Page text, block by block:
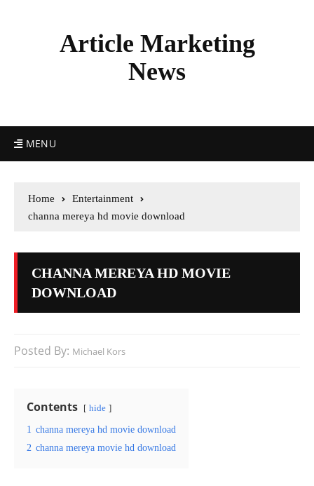
Article Marketing
News
MENU
Home
Entertainment
channa mereya hd movie download
CHANNA MEREYA HD MOVIE
DOWNLOAD
Posted By: Michael Kors
Contents hide
1 channa mereya hd movie download
2 channa mereya movie hd download